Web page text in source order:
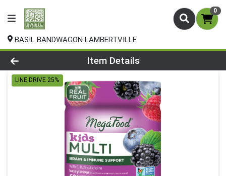
0
BASIL BANDWAGON LAMBERTVILLE
Product Details Page
Item Details
LINE DRIVE 25%